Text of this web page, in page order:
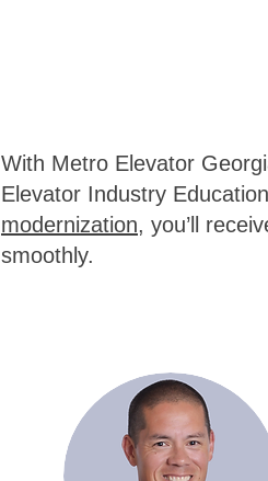
With Metro Elevator
Elevator Industry
modernization, you’ll
smoothly.